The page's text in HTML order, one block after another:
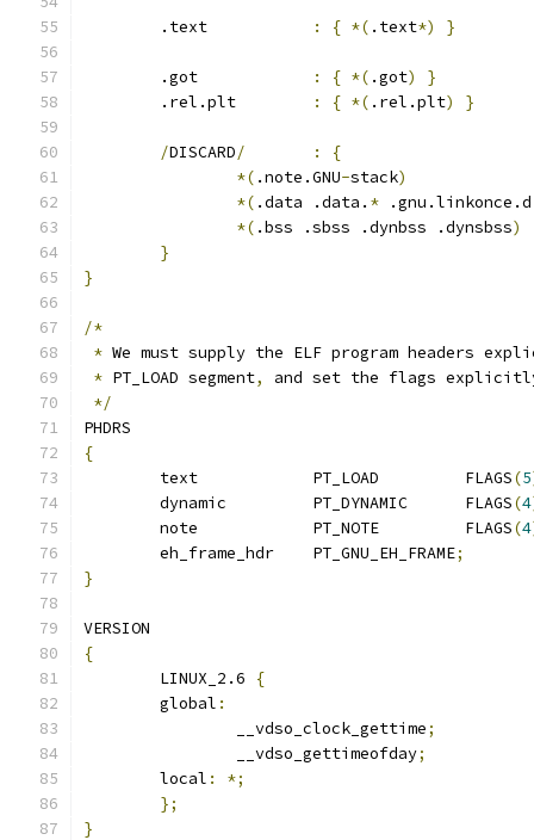
: { *( .text*) }
: { *( .got)
}
: { *( .rel.plt) }
/DISCARD/ :
{
*( .note.GNU-stack)
*( .data .data. *
*( .bss .sbss .dynbss .dynsbss)
}
}
/*
* We must supply the ELF program headers
* PT_LOAD segment,
and set the flags explicitly
*/
PHDRS
{
	text		PT_LOAD		FLAGS
(5
	dynamic		PT_DYNAMIC	FLAGS
(4
	note		PT_NOTE		FLAGS
(4
	eh_frame_hdr	PT_GNU_EH_FRAME
;
}
VERSION
{
	LINUX_2.6
{
	global
:
		__vdso_clock_gettime
;
		__vdso_gettimeofday
;
	local
:
*;
};
}